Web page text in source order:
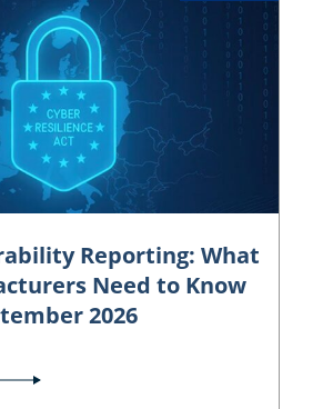
Reporting: What
Need to Know
2026